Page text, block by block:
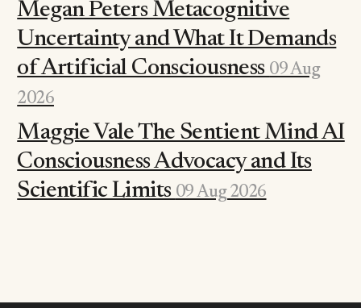
Megan Peters Metacognitive
Uncertainty and What It Demands
of Artificial Consciousness 09 Aug
2026
Maggie Vale The Sentient Mind AI
Consciousness Advocacy and Its
Scientific Limits 09 Aug 2026